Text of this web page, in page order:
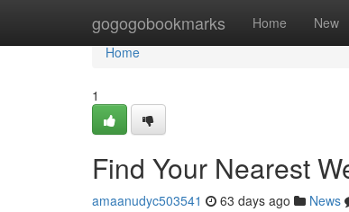
gogogobookmarks Home New
Home
Home
1
Find Your Nearest
amaanudyc503541 63 days ago News